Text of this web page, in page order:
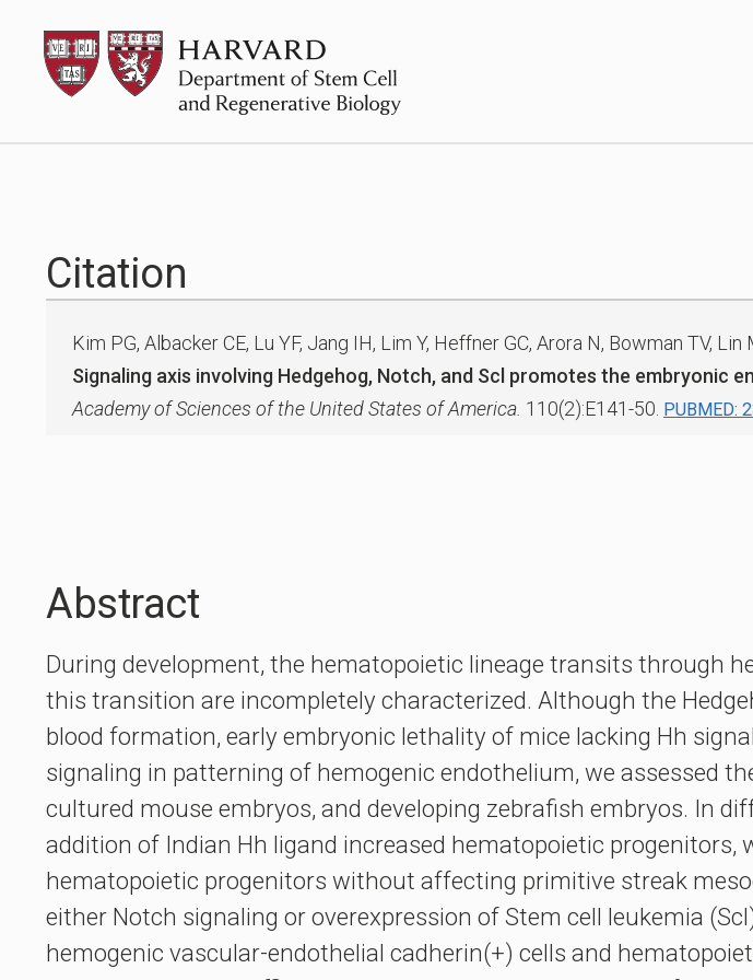
content
HSCRB
Citation
Kim PG, Albacker CE, Lu YF, Jang IH, Lim Y, Heffner GC, Arora N, Bowman TV,
Signaling axis involving Hedgehog, Notch, and Scl promotes the
Academy of Sciences of the United States of America. 110(2):E141-50. PUBMED:
Abstract
During development, the hematopoietic lineage transits through
this transition are incompletely characterized. Although the
blood formation, early embryonic lethality of mice lacking Hh
signaling in patterning of hemogenic endothelium, we assessed
cultured mouse embryos, and developing zebrafish embryos. In
addition of Indian Hh ligand increased hematopoietic
hematopoietic progenitors without affecting primitive streak
either Notch signaling or overexpression of Stem cell leukemia
hemogenic vascular-endothelial cadherin(+) cells and